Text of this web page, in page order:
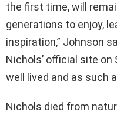
the first time, will
generations to enjoy,
inspiration,” Johnson
Nichols’ official site on
well lived and as such
Nichols died from